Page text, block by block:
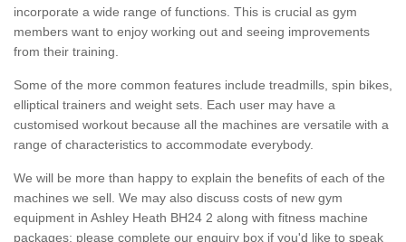
incorporate a wide range of functions. This is crucial as gym
members want to enjoy working out and seeing improvements
from their training.
Some of the more common features include treadmills, spin bikes,
elliptical trainers and weight sets. Each user may have a
customised workout because all the machines are versatile with a
range of characteristics to accommodate everybody.
We will be more than happy to explain the benefits of each of the
machines we sell. We may also discuss costs of new gym
equipment in Ashley Heath BH24 2 along with fitness machine
packages; please complete our enquiry box if you'd like to speak